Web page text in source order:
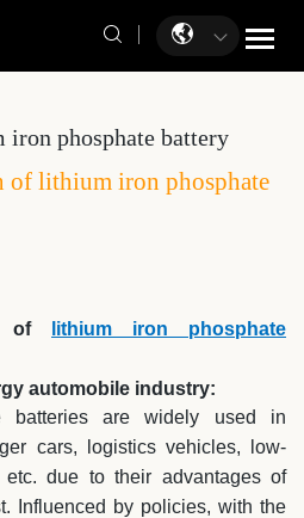
phosphate battery
of lithium iron phosphate
of
lithium iron phosphate
automobile industry:
batteries are widely used in
cars, logistics vehicles, low-
due to their advantages of
Influenced by policies, with the